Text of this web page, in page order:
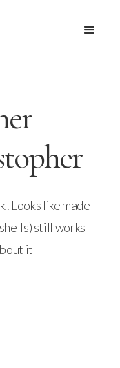
Looks like made
still works
it